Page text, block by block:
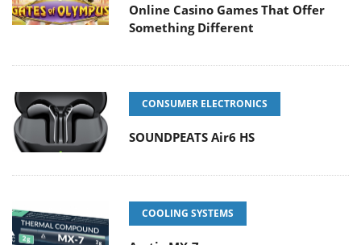
Online Casino Games That Offer
Something Different
CONSUMER ELECTRONICS
SOUNDPEATS Air6 HS
COOLING SYSTEMS